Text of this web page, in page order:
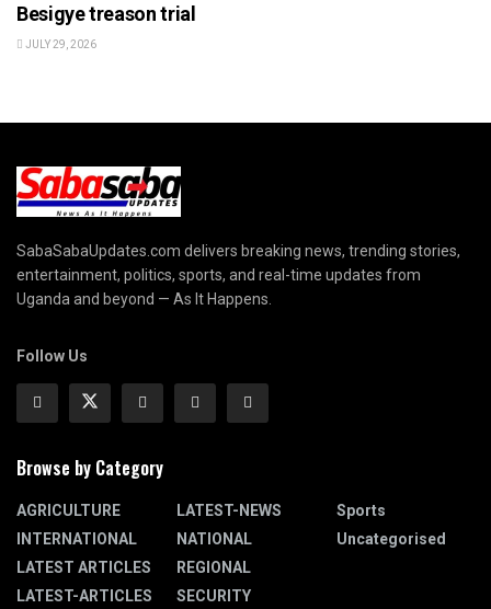
Besigye treason trial
JULY 29, 2026
SabaSabaUpdates.com delivers breaking news, trending stories,
entertainment, politics, sports, and real-time updates from
Uganda and beyond — As It Happens.
Follow Us
Browse by Category
AGRICULTURE
INTERNATIONAL
LATEST ARTICLES
LATEST-ARTICLES
LATEST-NEWS
NATIONAL
REGIONAL
SECURITY
Sports
Uncategorised